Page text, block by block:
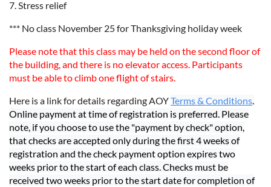
7. Stress relief
*** No class November 25 for Thanksgiving holiday week
Please note that this class may be held on the second floor of
the building, and there is no elevator access. Participants
must be able to climb one flight of stairs.
Here is a link for details regarding AOYTerms & Conditions.
Online payment at time of registration is preferred. Please
note, if you choose to use the "payment by check" option,
that checks are accepted only during the first 4 weeks of
registration and the check payment option expires two
weeks prior to the start of each class. Checks must be
received two weeks prior to the start date for completion of